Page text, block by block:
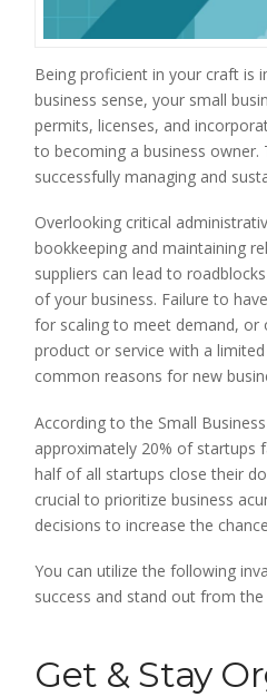
Being proficient in your craft is
business sense, your small
permits, licenses, and
to becoming a business owner.
successfully managing and
Overlooking critical
bookkeeping and maintaining
suppliers can lead to
of your business. Failure to
for scaling to meet demand, or
product or service with a
common reasons for new
According to the Small
approximately 20% of startups
half of all startups close their
crucial to prioritize business
decisions to increase the
You can utilize the following
success and stand out from the
Get & Stay